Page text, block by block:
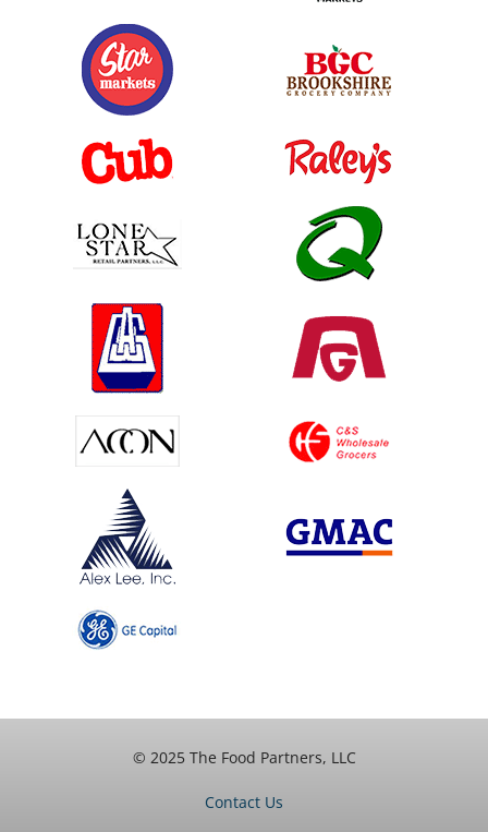
© 2025 The Food Partners, LLC
Contact Us